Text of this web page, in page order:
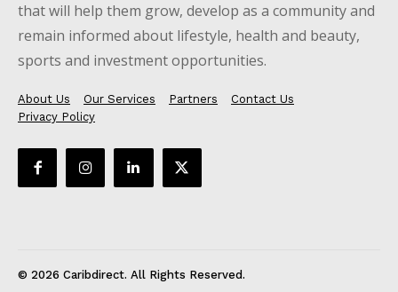
that will help them grow, develop as a community and
remain informed about lifestyle, health and beauty,
sports and investment opportunities.
About Us Our Services Partners
Contact Us
Privacy Policy
© 2026 Caribdirect. All Rights Reserved.